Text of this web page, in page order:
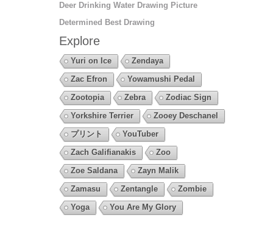
Deer Drinking Water Drawing Picture
Determined Best Drawing
Explore
Yuri on Ice
Zendaya
Zac Efron
Yowamushi Pedal
Zootopia
Zebra
Zodiac Sign
Yorkshire Terrier
Zooey Deschanel
プリント
YouTuber
Zach Galifianakis
Zoo
Zoe Saldana
Zayn Malik
Zamasu
Zentangle
Zombie
Yoga
You Are My Glory